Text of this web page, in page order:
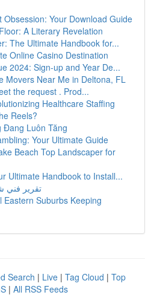
Obsession: Your Download Guide
A Literary Revelation
The Ultimate Handbook for...
Online Casino Destination
2024: Sign-up and Year De...
Movers Near Me in Deltona, FL
the request . Prod...
Healthcare Staffing
Reels?
Đang Luôn Tăng
Your Ultimate Guide
Beach Top Landscaper for
Ultimate Handbook to Install...
تقرير فني
Eastern Suburbs Keeping
Search | Live | Tag Cloud | Top
| All RSS Feeds